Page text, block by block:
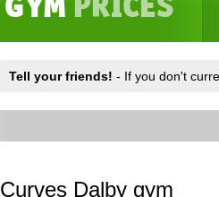
Tell your friends! - If you don't
Curves Dalby gym